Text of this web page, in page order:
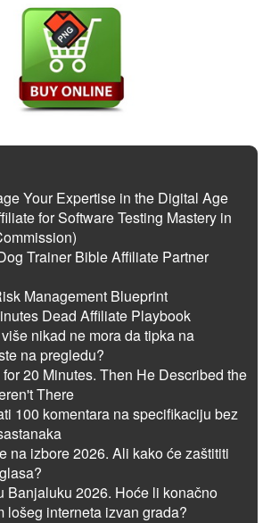
Your Expertise in the Digital Age
for Software Testing Mastery in
Trainer Bible Affiliate Partner
Management Blueprint
Dead Affiliate Playbook
nikad ne mora da tipka na
na pregledu?
20 Minutes. Then He Described the
There
100 komentara na specifikaciju bez
na izbore 2026. Ali kako će zaštititi
Banjaluku 2026. Hoće li konačno
lošeg interneta izvan grada?